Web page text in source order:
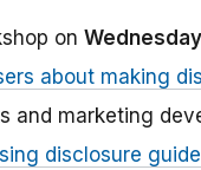
on
about making
and marketing
disclosure